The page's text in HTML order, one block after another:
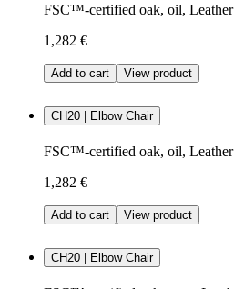
FSC™-certified oak, oil,
1,282 €
Add to cart View product
CH20 | Elbow Chair
FSC™-certified oak, oil,
1,282 €
Add to cart View product
CH20 | Elbow Chair